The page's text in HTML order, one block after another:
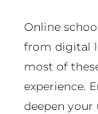
Online
from digital
most of
experience.
deepen